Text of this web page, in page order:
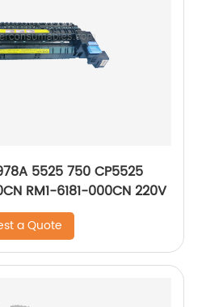
5525 750 CP5525
RM1-6181-000CN 220V
a Quote